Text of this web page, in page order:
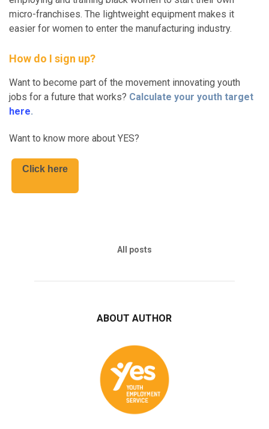
micro-franchises. The lightweight equipment makes it
easier for women to enter the manufacturing industry.
How do I sign up?
Want to become part of the movement innovating youth
jobs for a future that works? Calculate your youth target
here.
Want to know more about YES?
Click here
All posts
ABOUT AUTHOR